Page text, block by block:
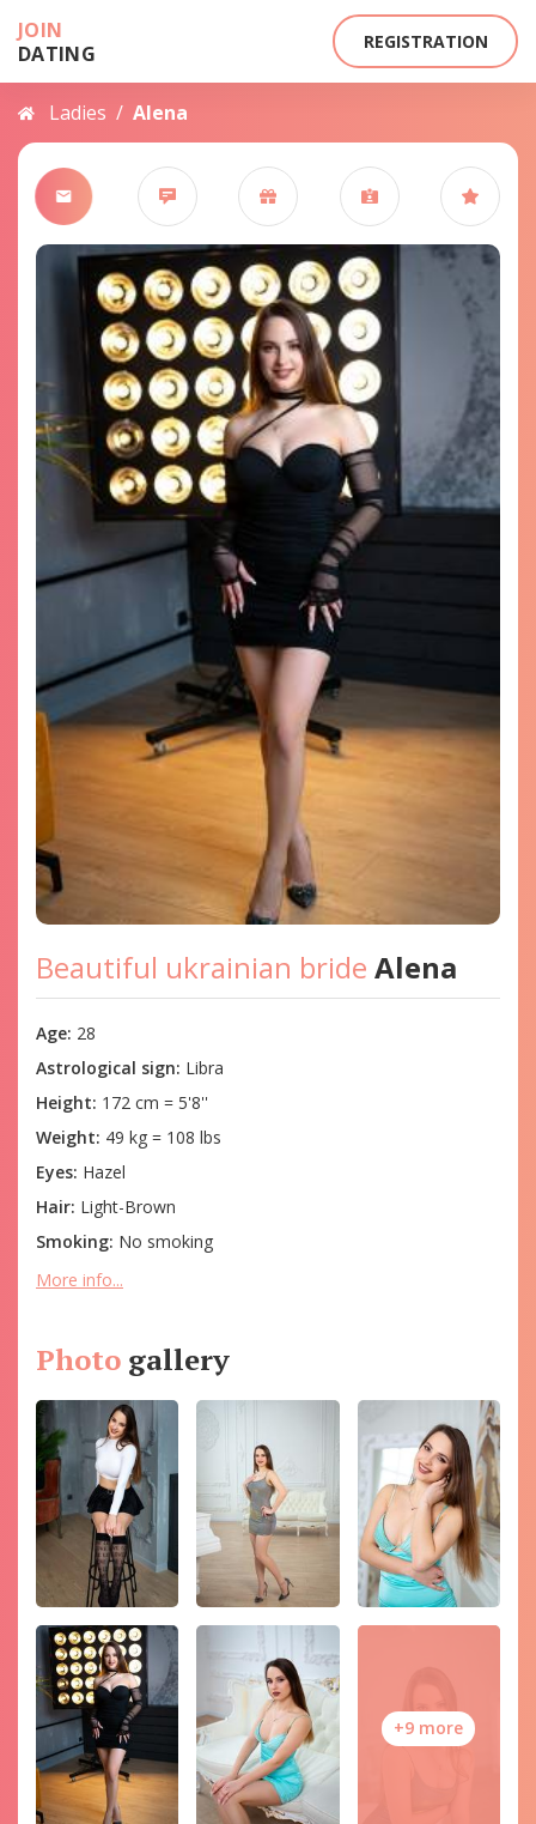
JOIN
DATING
REGISTRATION
Ladies / Alena
Beautiful ukrainian bride Alena
Age: 28
Astrological sign: Libra
Height: 172 cm = 5'8''
Weight: 49 kg = 108 lbs
Eyes: Hazel
Hair: Light-Brown
Smoking: No smoking
More info...
Photo gallery
+9 more